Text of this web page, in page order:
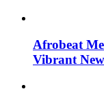
Afrobeat
Vibrant